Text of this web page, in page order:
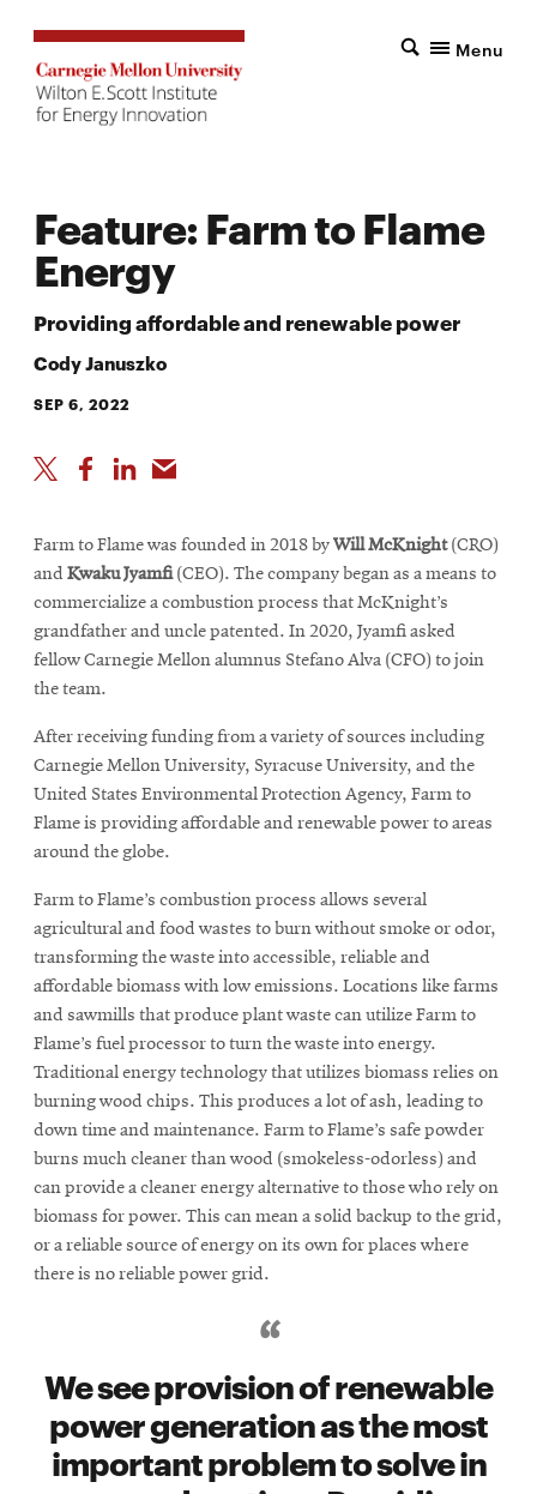
Menu
Feature: Farm to Flame
Energy
Providing affordable and renewable power
Cody Januszko
SEP 6, 2022
Farm to Flame was founded in 2018 byWill McKnight (CRO)
and Kwaku Jyamfi (CEO). The company began as a means to
commercialize a combustion process that McKnight’s
grandfather and uncle patented. In 2020, Jyamfi asked
fellow Carnegie Mellon alumnus Stefano Alva (CFO) to join
the team.
After receiving funding from a variety of sources including
Carnegie Mellon University, Syracuse University, and the
United States Environmental Protection Agency, Farm to
Flame is providing affordable and renewable power to areas
around the globe.
Farm to Flame’s combustion process allows several
agricultural and food wastes to burn without smoke or odor,
transforming the waste into accessible, reliable and
affordable biomass with low emissions. Locations like farms
and sawmills that produce plant waste can utilize Farm to
Flame’s fuel processor to turn the waste into energy.
Traditional energy technology that utilizes biomass relies on
burning wood chips. This produces a lot of ash, leading to
down time and maintenance. Farm to Flame’s safe powder
burns much cleaner than wood (smokeless-odorless) and
can provide a cleaner energy alternative to those who rely on
biomass for power. This can mean a solid backup to the grid,
or a reliable source of energy on its own for places where
there is no reliable power grid.
We see provision of renewable
power generation as the most
important problem to solve in